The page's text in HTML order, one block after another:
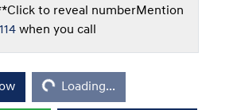
Click to reveal numberMention
when you call
Loading...
Loading...